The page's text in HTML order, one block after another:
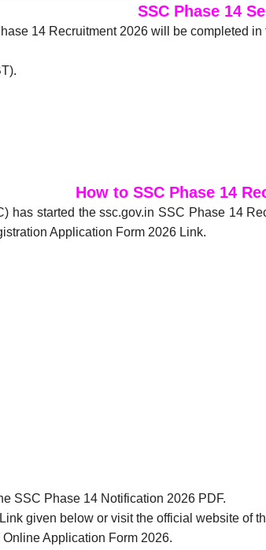
SSC Phase 14
14 Recruitment 2026 will be completed
How to SSC Phase 14
has started the ssc.gov.in SSC Phase 14
Application Form 2026 Link.
SSC Phase 14 Notification 2026 PDF.
given below or visit the official website of
Application Form 2026.